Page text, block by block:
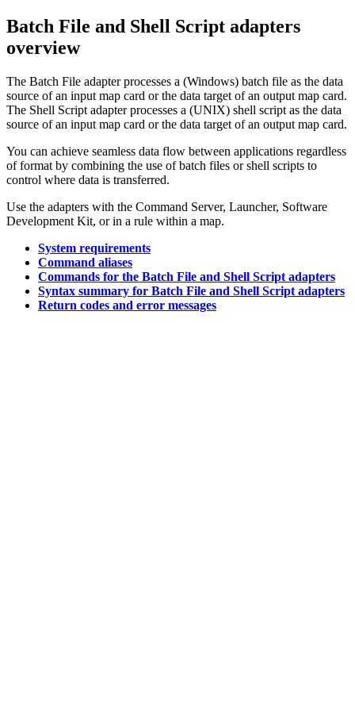
Batch File and Shell Script adapters
overview
The Batch File adapter processes a (Windows) batch file as the data
source of an input map card or the data target of an output map card.
The Shell Script adapter processes a (UNIX) shell script as the data
source of an input map card or the data target of an output map card.
You can achieve seamless data flow between applications regardless
of format by combining the use of batch files or shell scripts to
control where data is transferred.
Use the adapters with the Command Server, Launcher, Software
Development Kit, or in a rule within a map.
System requirements
Command aliases
Commands for the Batch File and Shell Script adapters
Syntax summary for Batch File and Shell Script adapters
Return codes and error messages